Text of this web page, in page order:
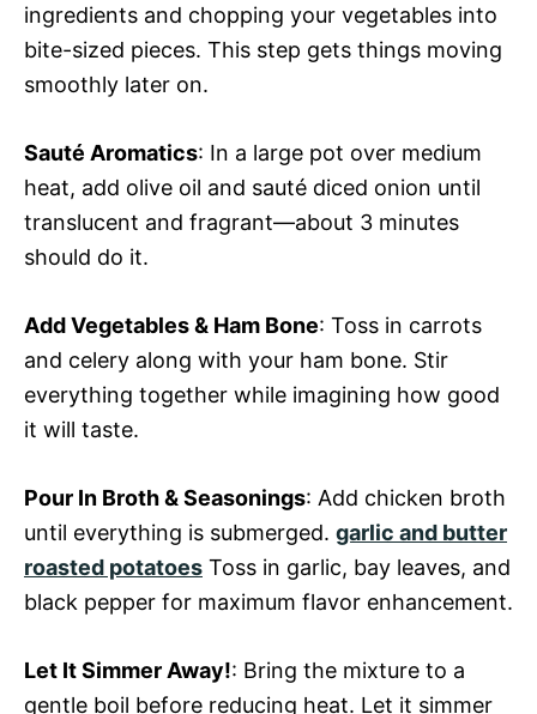
ingredients and chopping your vegetables into
bite-sized pieces. This step gets things moving
smoothly later on.
Sauté Aromatics: In a large pot over medium
heat, add olive oil and sauté diced onion until
translucent and fragrant—about 3 minutes
should do it.
Add Vegetables & Ham Bone: Toss in carrots
and celery along with your ham bone. Stir
everything together while imagining how good
it will taste.
Pour In Broth & Seasonings: Add chicken broth
until everything is submerged. garlic and butter
roasted potatoes Toss in garlic, bay leaves, and
black pepper for maximum flavor enhancement.
Let It Simmer Away!: Bring the mixture to a
gentle boil before reducing heat. Let it simmer